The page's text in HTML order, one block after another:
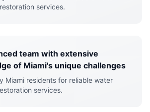
services.
team with extensive
of Miami's unique challenges
Miami residents for reliable water
services.